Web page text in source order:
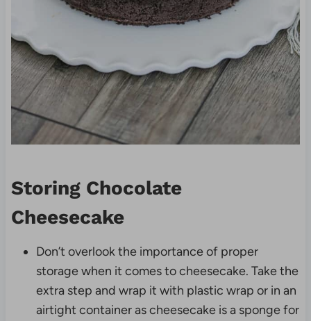
Storing Chocolate
Cheesecake
Don’t overlook the importance of proper
storage when it comes to cheesecake. Take the
extra step and wrap it with plastic wrap or in an
airtight container as cheesecake is a sponge for